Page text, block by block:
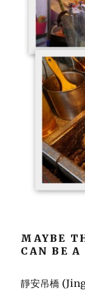
MAYBE
CAN BE
靜安吊橋